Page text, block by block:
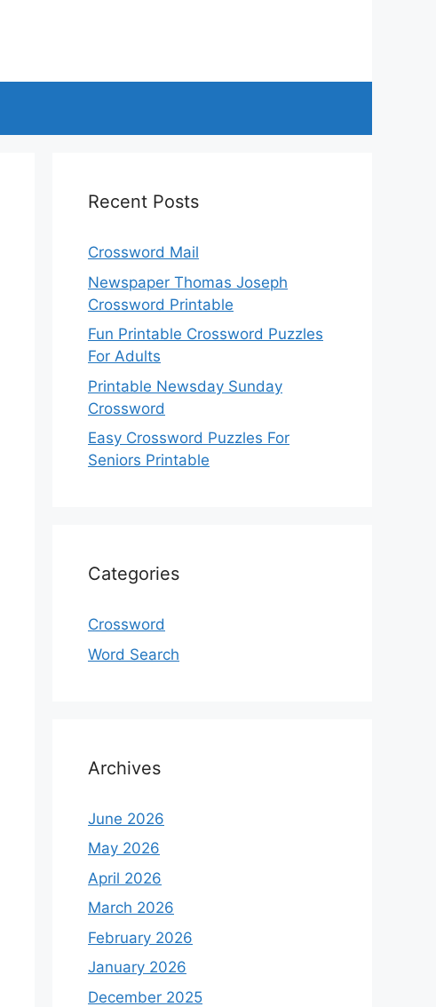
Recent Posts
Crossword Mail
Newspaper Thomas Joseph
Crossword Printable
Fun Printable Crossword Puzzles
For Adults
Printable Newsday Sunday
Crossword
Easy Crossword Puzzles For
Seniors Printable
Categories
Crossword
Word Search
Archives
June 2026
May 2026
April 2026
March 2026
February 2026
January 2026
December 2025